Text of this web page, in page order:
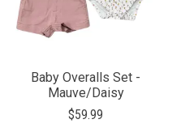
Baby Overalls Set -
Mauve/Daisy
$59.99